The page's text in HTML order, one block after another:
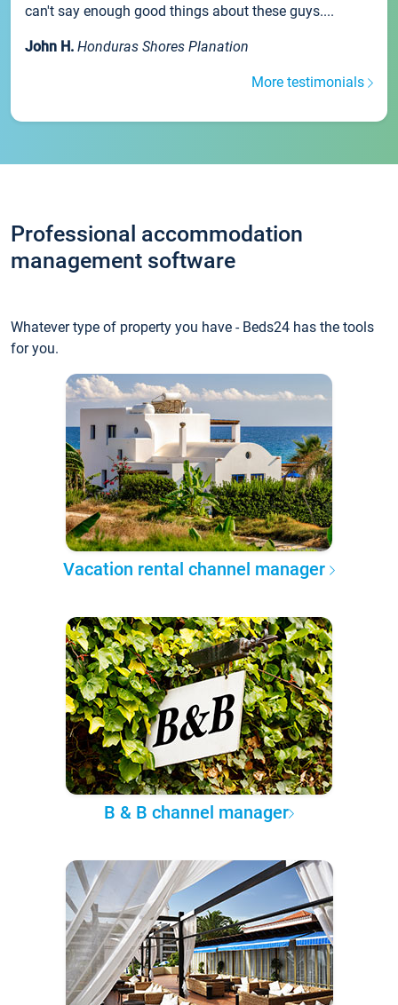
can't say enough good things about these guys....
John H. Honduras Shores Planation
More testimonials
Professional accommodation
management software
Whatever type of property you have - Beds24 has the tools
for you.
Vacation rental channel manager
B & B channel manager